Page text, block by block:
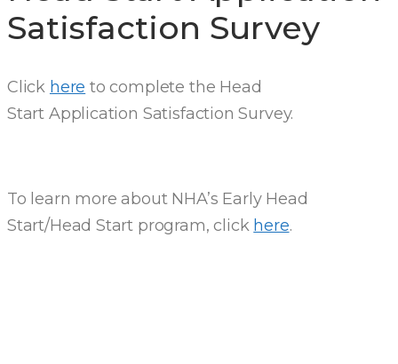
Satisfaction Survey
Click here to complete the Head
Start Application Satisfaction Survey.
To learn more about NHA’s Early Head
Start/Head Start program, click here.